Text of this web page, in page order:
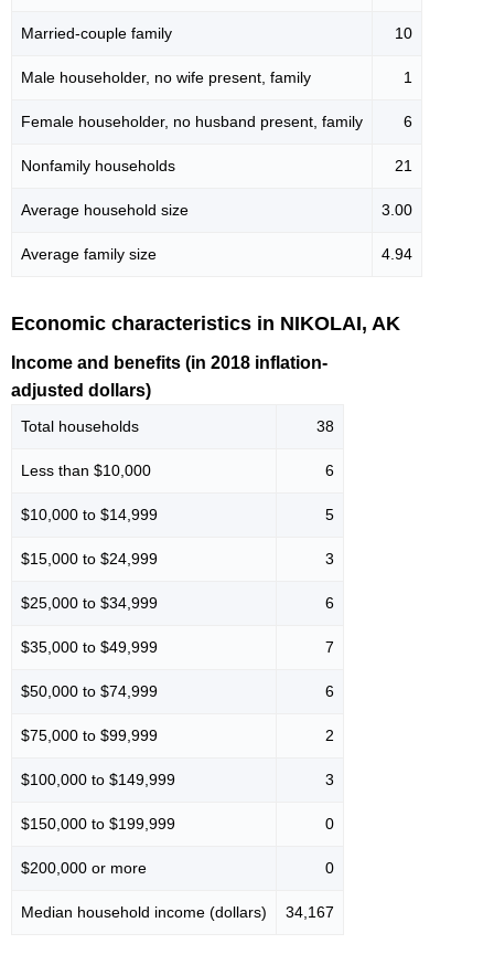
Married-couple family 10
Male householder, no wife present, family 1
Female householder, no husband present, family 6
Nonfamily households 21
Average household size 3.00
Average family size 4.94
Economic characteristics in NIKOLAI, AK
Income and benefits (in 2018 inflation-
adjusted dollars)
Total households 38
Less than $10,000 6
$10,000 to $14,999 5
$15,000 to $24,999 3
$25,000 to $34,999 6
$35,000 to $49,999 7
$50,000 to $74,999 6
$75,000 to $99,999 2
$100,000 to $149,999 3
$150,000 to $199,999 0
$200,000 or more 0
Median household income (dollars) 34,167